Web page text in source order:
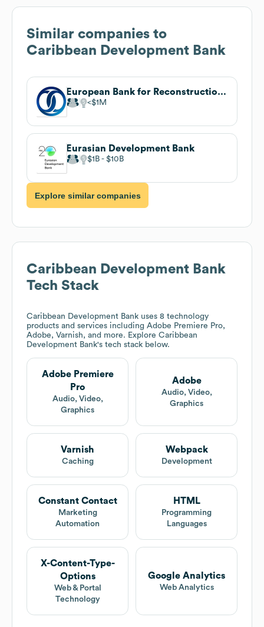
Similar companies to
Caribbean Development Bank
European Bank for Reconstruction and Development
$1M
Eurasian Development Bank
$1B $10B
Explore similar companies
Caribbean Development Bank
Tech Stack
Caribbean Development Bank uses 8 technology
products and services including Adobe Premiere Pro,
Adobe, Varnish, and more. Explore Caribbean
Development Bank's tech stack below.
Adobe Premiere
Pro
Audio, Video,
Graphics
Adobe
Audio, Video,
Graphics
Varnish
Caching
Webpack
Development
Constant Contact
Marketing
Automation
HTML
Programming
Languages
X-Content-Type-
Options
Web & Portal
Technology
Google Analytics
Web Analytics